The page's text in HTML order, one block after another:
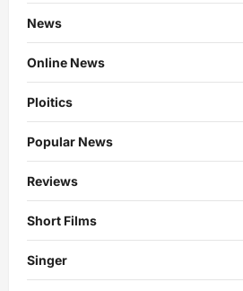
News
Online News
Ploitics
Popular News
Reviews
Short Films
Singer